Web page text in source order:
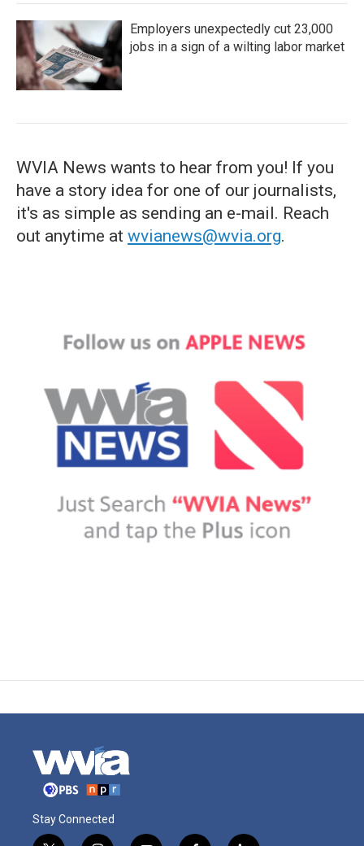
Employers unexpectedly cut 23,000
jobs in a sign of a wilting labor market
WVIA News wants to hear from you! If you
have a story idea for one of our journalists,
it's as simple as sending an e-mail. Reach
out anytime at wvianews@wvia.org.
Stay Connected